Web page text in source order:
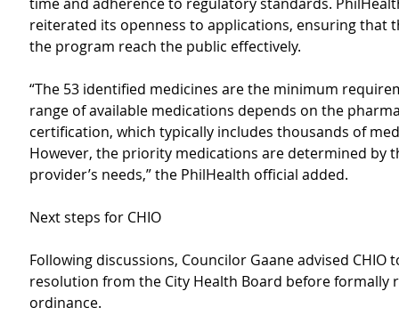
reiterated its openness to applications, ensuring that
the program reach the public effectively.
“The 53 identified medicines are the minimum
range of available medications depends on the
certification, which typically includes thousands of
However, the priority medications are determined by
provider’s needs,” the PhilHealth official added.
Next steps for CHIO
Following discussions, Councilor Gaane advised CHIO
resolution from the City Health Board before formally
ordinance.